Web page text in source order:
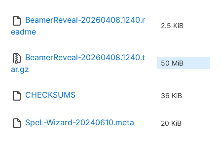
BeamerReveal-20260408.1240.r
eadme
2.5 KiB
BeamerReveal-20260408.1240.t
ar.gz
50 MiB
CHECKSUMS 36 KiB
SpeL-Wizard-20240610.meta 20 KiB